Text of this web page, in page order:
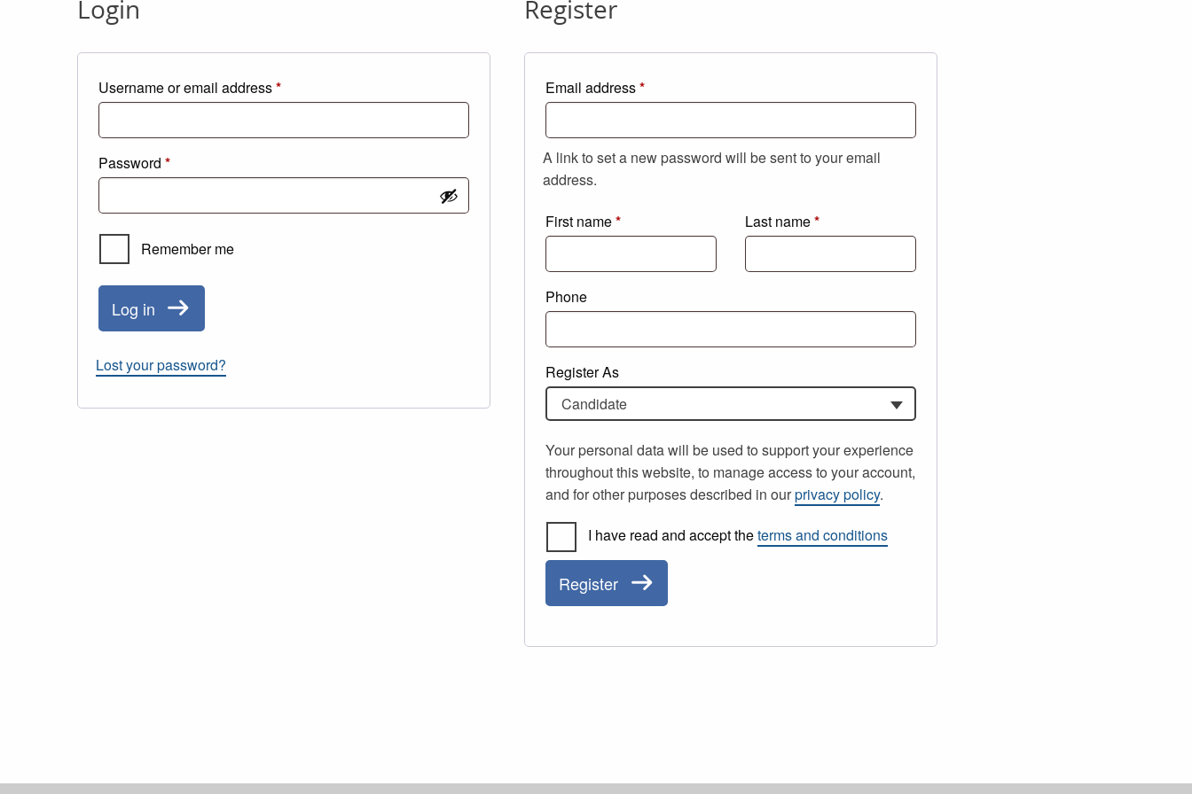
Login
Username or email address*Required
Password *Required
Remember me
Log in
Lost your password?
Register
Email address*Required
A link to set a new password will be sent to your email
address.
First name* Last name*
Phone
Register As
Candidate
Your personal data will be used to support your experience
throughout this website, to manage access to your account,
and for other purposes described in ourprivacy policy.
I have read and accept theterms and conditions
Register